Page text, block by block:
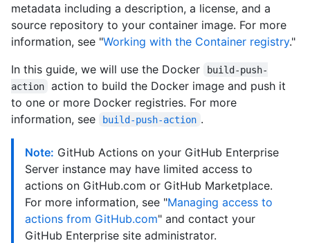
metadata including a description, a license, and a
source repository to your container image. For more
information, see "Working with the Container registry."
In this guide, we will use the Docker
build-push-
action
action to build the Docker image and push it
to one or more Docker registries. For more
information, see
build-push-action .
Note: GitHub Actions on your GitHub Enterprise
Server instance may have limited access to
actions on GitHub.com or GitHub Marketplace.
For more information, see "Managing access to
actions from GitHub.com" and contact your
GitHub Enterprise site administrator.